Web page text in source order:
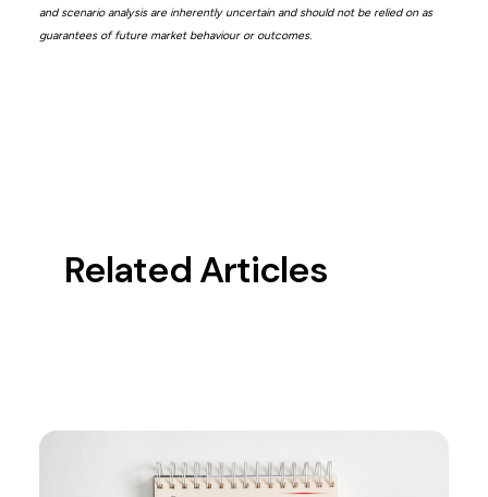
and scenario analysis are inherently uncertain and should not be relied on as
guarantees of future market behaviour or outcomes.
Related Articles